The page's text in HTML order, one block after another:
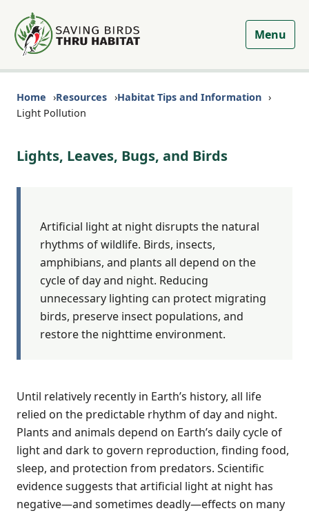
Menu
Home Resources
Habitat Tips and Information
Light Pollution
Lights, Leaves, Bugs, and Birds
Artificial light at night disrupts the natural
rhythms of wildlife. Birds, insects,
amphibians, and plants all depend on the
cycle of day and night. Reducing
unnecessary lighting can protect migrating
birds, preserve insect populations, and
restore the nighttime environment.
Until relatively recently in Earth’s history, all life
relied on the predictable rhythm of day and night.
Plants and animals depend on Earth’s daily cycle of
light and dark to govern reproduction, finding food,
sleep, and protection from predators. Scientific
evidence suggests that artificial light at night has
negative—and sometimes deadly—effects on many